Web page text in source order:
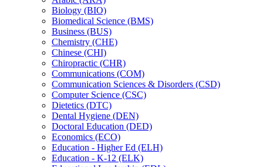
Biology (BIO)
Biomedical Science (BMS)
Business (BUS)
Chemistry (CHE)
Chinese (CHI)
Chiropractic (CHR)
Communications (COM)
Communication Sciences &​ Disorders (CSD)
Computer Science (CSC)
Dietetics (DTC)
Dental Hygiene (DEN)
Doctoral Education (DED)
Economics (ECO)
Education -​ Higher Ed (ELH)
Education -​ K-​12 (ELK)